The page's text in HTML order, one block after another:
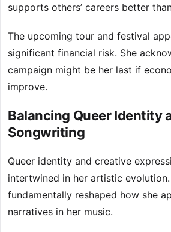
supports others’ careers better
The upcoming tour and festival
significant financial risk. She
campaign might be her last if
improve.
Balancing Queer Identity
Songwriting
Queer identity and creative
intertwined in her artistic
fundamentally reshaped how she
narratives in her music.